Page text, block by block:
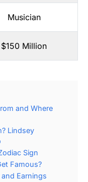
Musician
$150 Million
and Where
Lindsey
Sign
Famous?
Earnings